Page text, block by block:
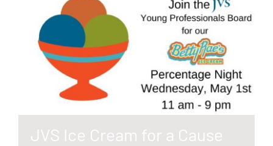
JVS Ice Cream for a Cause